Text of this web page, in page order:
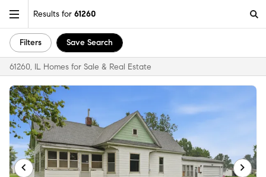
Results for 61260
Filters Save Search
61260, IL Homes for Sale & Real Estate